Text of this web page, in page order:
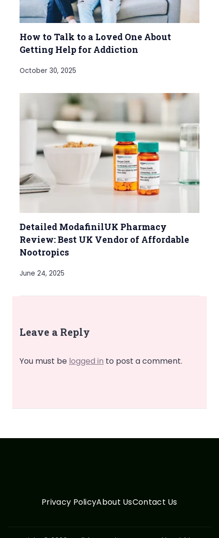
How to Talk to a Loved One About
Getting Help for Addiction
October 30, 2025
Detailed ModafinilUK Pharmacy
Review: Best UK Vendor of Affordable
Nootropics
June 24, 2025
Leave a Reply
You must be logged in to post a comment.
Privacy PolicyAbout UsContact Us